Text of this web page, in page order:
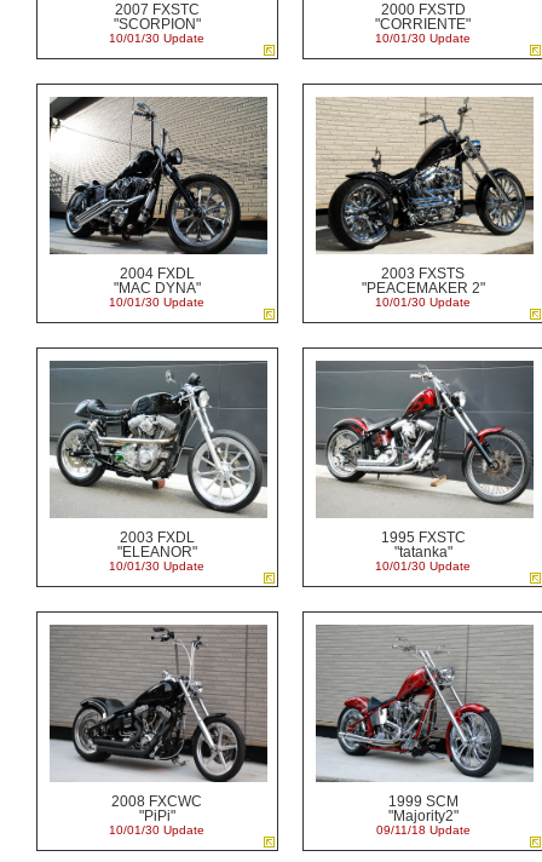
2007 FXSTC
"SCORPION"
10/01/30 Update
2000 FXSTD
"CORRIENTE"
10/01/30 Update
2004 FXDL
"MAC DYNA"
10/01/30 Update
2003 FXSTS
"PEACEMAKER 2"
10/01/30 Update
2003 FXDL
"ELEANOR"
10/01/30 Update
1995 FXSTC
"tatanka"
10/01/30 Update
2008 FXCWC
"PiPi"
10/01/30 Update
1999 SCM
"Majority2"
09/11/18 Update